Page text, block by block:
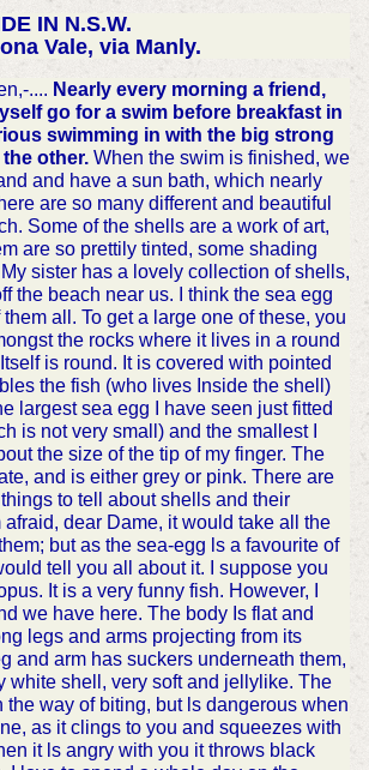
IN N.S.W.
Vale, via Manly.
.... Nearly every morning a friend,
go for a swim before breakfast in
swimming in with the big strong
other.When the swim is finished, we
and have a sun bath, which nearly
are so many different and beautiful
Some of the shells are a work of art,
are so prettily tinted, some shading
sister has a lovely collection of shells,
the beach near us. I think the sea egg
all. To get a large one of these, you
the rocks where it lives in a round
is round. It is covered with pointed
the fish (who lives Inside the shell)
largest sea egg I have seen just fitted
is not very small) and the smallest I
the size of the tip of my finger. The
and is either grey or pink. There are
to tell about shells and their
afraid, dear Dame, it would take all the
but as the sea-egg ls a favourite of
tell you all about it. I suppose you
It is a very funny fish. However, I
we have here. The body Is flat and
legs and arms projecting from its
and arm has suckers underneath them,
white shell, very soft and jellylike. The
the way of biting, but ls dangerous when
as it clings to you and squeezes with
it ls angry with you it throws black